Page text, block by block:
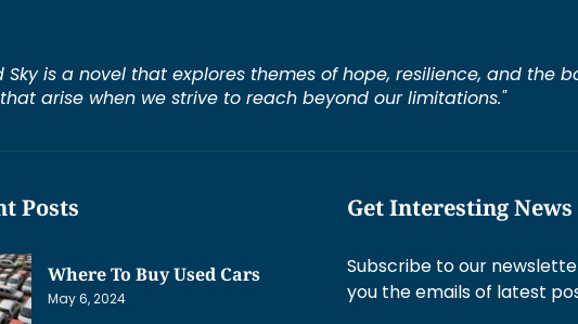
Sky is a novel that explores themes of hope, resilience, and the
arise when we strive to reach beyond our limitations."
Posts
Where To Buy Used Cars
May 6, 2024
Get Interesting News
Subscribe to our
you the emails of latest